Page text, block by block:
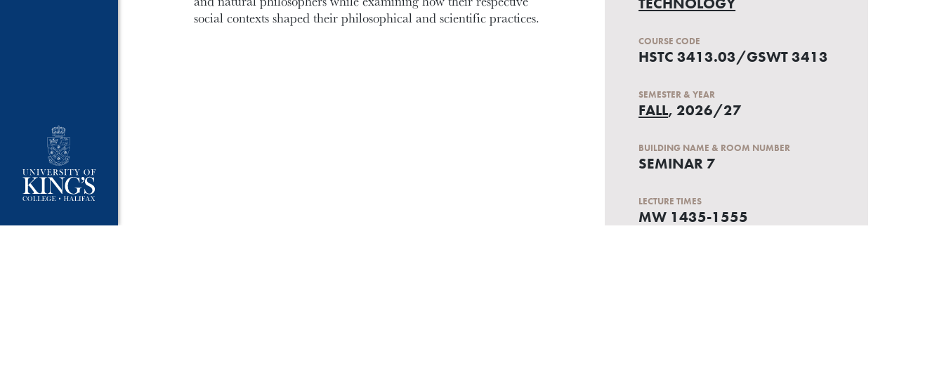
social contexts shaped their philosophical and scientific practices.
COURSE CODE
HSTC 3413.03/GSWT 3413
SEMESTER & YEAR
FALL, 2026/27
BUILDING NAME & ROOM NUMBER
SEMINAR 7
LECTURE TIMES
MW 1435-1555